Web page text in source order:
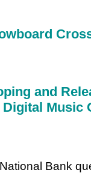
and
Music
Bank